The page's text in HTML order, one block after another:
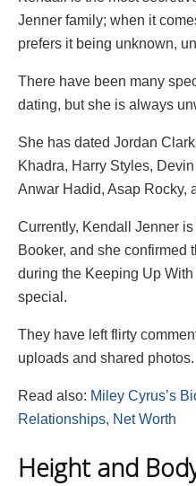
Jenner family; when it
prefers it being unknown,
There have been many
dating, but she is always
She has dated Jordan
Khadra, Harry Styles,
Anwar Hadid, Asap Rocky,
Currently, Kendall Jenner
Booker, and she confirmed
during the Keeping Up
special.
They have left flirty
uploads and shared photos.
Read also: Miley Cyrus’s
Relationships, Net Worth
Height and